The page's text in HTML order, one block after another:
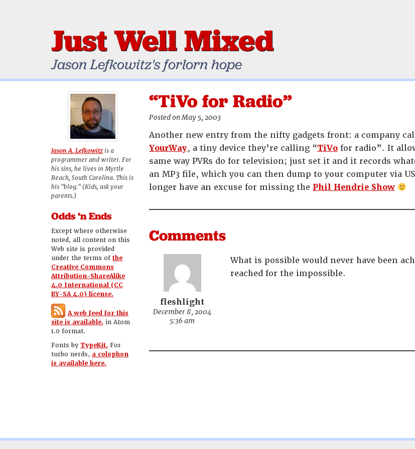
Just Well Mixed
Jason Lefkowitz's forlorn hope
“TiVo for Radio”
Posted on May 5, 2003
Another new entry from the nifty gadgets front: a company
YourWay, a tiny device they’re calling “TiVo for radio”. It
same way PVRs do for television; just set it and it records
an MP3 file, which you can then dump to your computer via
longer have an excuse for missing the Phil Hendrie Show
Comments
fleshlight
December 8, 2004
5:36 am
What is possible would never have been
reached for the impossible.
Jason A. Lefkowitz is a
programmer and writer. For
his sins, he lives in Myrtle
Beach, South Carolina. This is
his "blog." (Kids, ask your
parents.)
Odds ‘n Ends
Except where otherwise
noted, all content on this
Web site is provided
under the terms ofthe
Creative Commons
Attribution-ShareAlike
4.0 International (CC
BY-SA 4.0) license.
A web feed for this
site is available, in Atom
1.0 format.
Fonts by TypeKit. For
turbo nerds, a colophon
is available here.